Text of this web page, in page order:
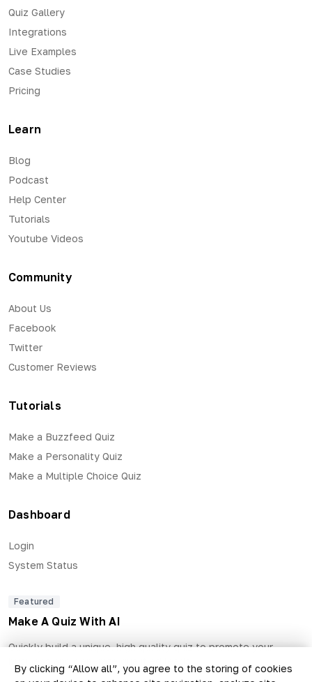
By clicking “Allow all”, you agree to the storing of cookies
Quiz Gallery
Integrations
Live Examples
Case Studies
Pricing
Learn
Blog
Podcast
Help Center
Tutorials
Youtube Videos
Community
About Us
Facebook
Twitter
Customer Reviews
Tutorials
Make a Buzzfeed Quiz
Make a Personality Quiz
Make a Multiple Choice Quiz
Dashboard
Login
System Status
Featured
Make A Quiz With AI
Quickly build a unique, high quality quiz to promote your